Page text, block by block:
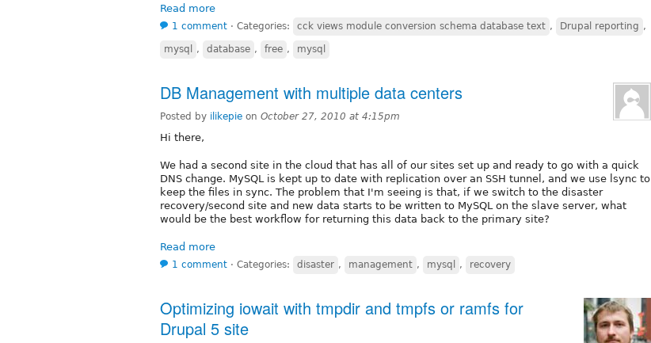
Read more
1 comment ⋅ Categories: cck views module conversion schema database text , Drupal reporting ,
mysql , database , free , mysql
DB Management with multiple data centers
Posted by ilikepie on October 27, 2010 at 4:15pm
Hi there,
We had a second site in the cloud that has all of our sites set up and ready to go with a quick
DNS change. MySQL is kept up to date with replication over an SSH tunnel, and we use lsync to
keep the files in sync. The problem that I'm seeing is that, if we switch to the disaster
recovery/second site and new data starts to be written to MySQL on the slave server, what
would be the best workflow for returning this data back to the primary site?
Read more
1 comment ⋅ Categories: disaster , management , mysql , recovery
Optimizing iowait with tmpdir and tmpfs or ramfs for
Drupal 5 site